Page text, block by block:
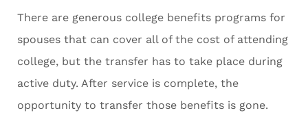
There are generous college benefits programs for
spouses that can cover all of the cost of attending
college, but the transfer has to take place during
active duty. After service is complete, the
opportunity to transfer those benefits is gone.